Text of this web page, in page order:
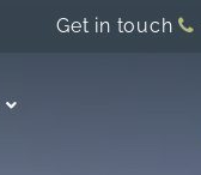
Get in touch